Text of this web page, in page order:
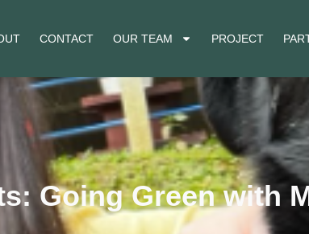
CONTACT OUR TEAM PROJECT
Going Green with